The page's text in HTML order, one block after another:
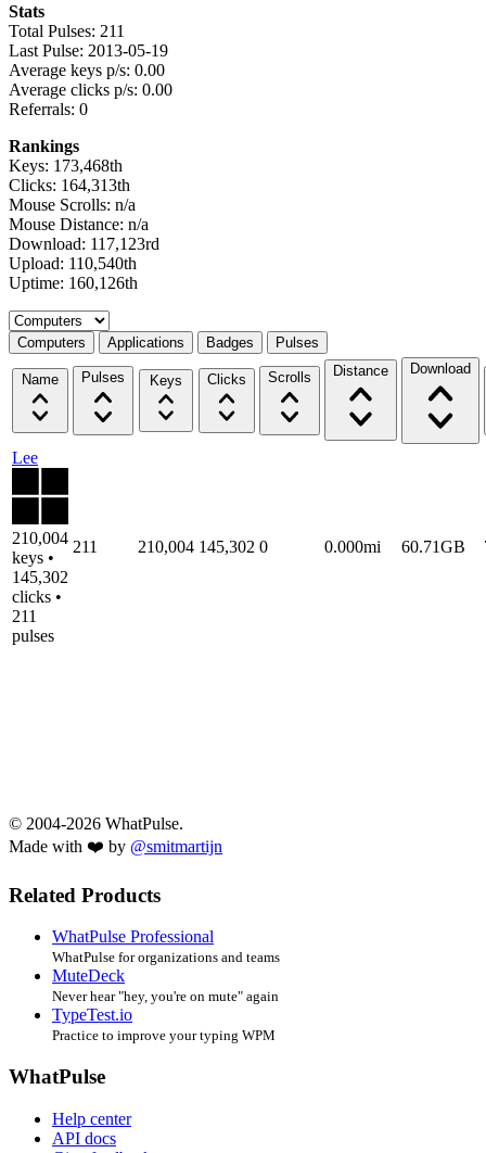
Stats
Total Pulses: 211
Last Pulse: 2013-05-19
Average keys p/s: 0.00
Average clicks p/s: 0.00
Referrals: 0
Rankings
Keys: 173,468th
Clicks: 164,313th
Mouse Scrolls: n/a
Mouse Distance: n/a
Download: 117,123rd
Upload: 110,540th
Uptime: 160,126th
Select a tab
Computers Applications Badges Pulses
Name Pulses Keys Clicks Scrolls Distance Download
Lee
210,004
keys •
145,302
clicks •
211
pulses
211 210,004 145,302 0 0.000mi 60.71GB
© 2004-2026 WhatPulse.
Made with ❤️ by @smitmartijn
Related Products
WhatPulse Professional
WhatPulse for organizations and teams
MuteDeck
Never hear "hey, you're on mute" again
TypeTest.io
Practice to improve your typing WPM
WhatPulse
Help center
API docs